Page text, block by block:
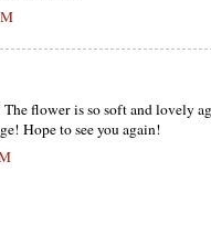
flower is so soft and lovely
Hope to see you again!